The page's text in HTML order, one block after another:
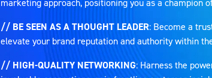
marketing approach, positioning you as a champion
// BE SEEN AS A THOUGHT LEADER: Become a
elevate your brand reputation and authority within
// HIGH-QUALITY NETWORKING: Harness the